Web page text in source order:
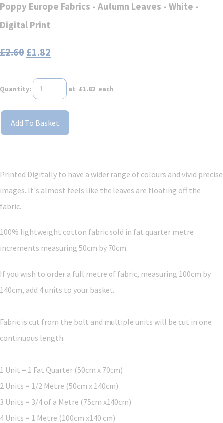
Poppy Europe Fabrics - Autumn Leaves - White -
Digital Print
£2.60£1.82
Quantity: at £1.82 each
Add To Basket
Printed Digitally to have a wider range of colours and vivid precise
images. It's almost feels like the leaves are floating off the
fabric.
100% lightweight cotton fabric sold in fat quarter metre
increments measuring 50cm by 70cm.
If you wish to order a full metre of fabric, measuring 100cm by
140cm, add 4 units to your basket.
Fabric is cut from the bolt and multiple units will be cut in one
continuous length.
1 Unit = 1 Fat Quarter (50cm x 70cm)
2 Units = 1/2 Metre (50cm x 140cm)
3 Units = 3/4 of a Metre (75cm x140cm)
4 Units = 1 Metre (100cm x140 cm)